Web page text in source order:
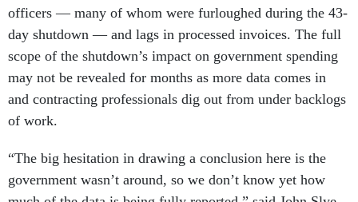
officers — many of whom were furloughed during the 43-
day shutdown — and lags in processed invoices. The full
scope of the shutdown’s impact on government spending
may not be revealed for months as more data comes in
and contracting professionals dig out from under backlogs
of work.
“The big hesitation in drawing a conclusion here is the
government wasn’t around, so we don’t know yet how